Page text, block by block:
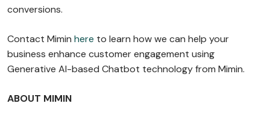
conversions.
Contact Mimin here to learn how we can help your
business enhance customer engagement using
Generative AI-based Chatbot technology from Mimin.
ABOUT MIMIN